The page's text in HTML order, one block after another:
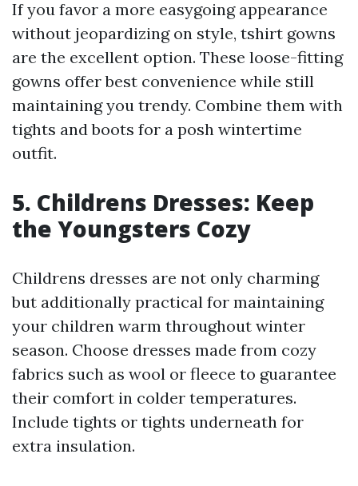
If you favor a more easygoing appearance
without jeopardizing on style, tshirt gowns
are the excellent option. These loose-fitting
gowns offer best convenience while still
maintaining you trendy. Combine them with
tights and boots for a posh wintertime
outfit.
5. Childrens Dresses: Keep
the Youngsters Cozy
Childrens dresses are not only charming
but additionally practical for maintaining
your children warm throughout winter
season. Choose dresses made from cozy
fabrics such as wool or fleece to guarantee
their comfort in colder temperatures.
Include tights or tights underneath for
extra insulation.